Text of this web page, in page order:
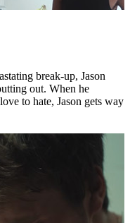
break-up, Jason
out. When he
to hate, Jason gets way